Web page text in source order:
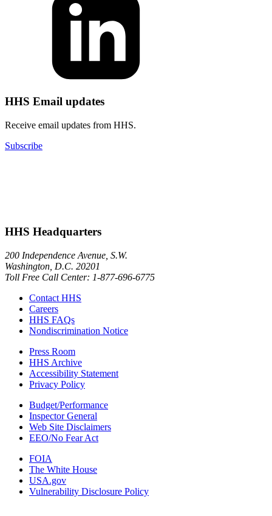
HHS Email updates
Receive email updates from HHS.
Subscribe
HHS Headquarters
200 Independence Avenue, S.W.
Washington, D.C. 20201
Toll Free Call Center: 1-877-696-6775​
Contact HHS
Careers
HHS FAQs
Nondiscrimination Notice
Press Room
HHS Archive
Accessibility Statement
Privacy Policy
Budget/Performance
Inspector General
Web Site Disclaimers
EEO/No Fear Act
FOIA
The White House
USA.gov
Vulnerability Disclosure Policy